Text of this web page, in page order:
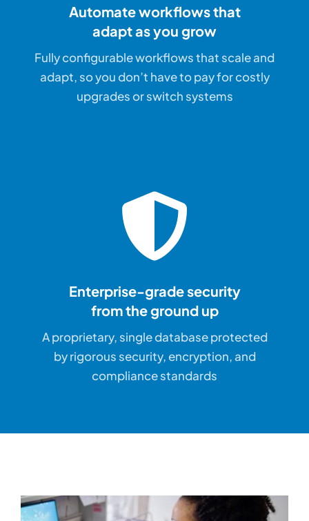
Automate workflows that
adapt as you grow
Fully configurable workflows that scale and
adapt, so you don’t have to pay for costly
upgrades or switch systems
Enterprise-grade security
from the ground up
A proprietary, single database protected
by rigorous security, encryption, and
compliance standards